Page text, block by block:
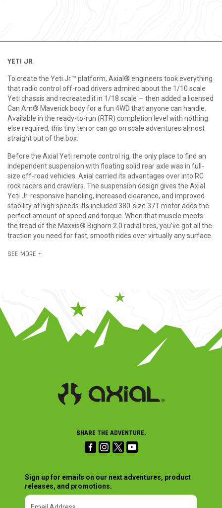
YETI JR
To create the Yeti Jr.™ platform, Axial® engineers took everything
that radio control off-road drivers admired about the 1/10 scale
Yeti chassis and recreated it in 1/18 scale — then added a licensed
Can Am® Maverick body for a fun 4WD that anyone can handle.
Available in the ready-to-run (RTR) completion level with nothing
else required, this tiny terror can go on scale adventures almost
straight out of the box.
Before the Axial Yeti remote control rig, the only place to find an
independent suspension with floating solid rear axle was in full-
size off-road vehicles. Axial carried its advantages over into RC
rock racers and crawlers. The suspension design gives the Axial
Yeti Jr. responsive handling, increased clearance, and improved
stability at high speeds. Its included 380-size 37T motor adds the
perfect amount of speed and torque. When that muscle meets
the tread of the Maxxis® Bighorn 2.0 radial tires, you’ve got all the
traction you need for fast, smooth rides over virtually any surface.
SEE
SHARE THE ADVENTURE.
Sign up for emails on our next adventures, product
releases, and promotions.